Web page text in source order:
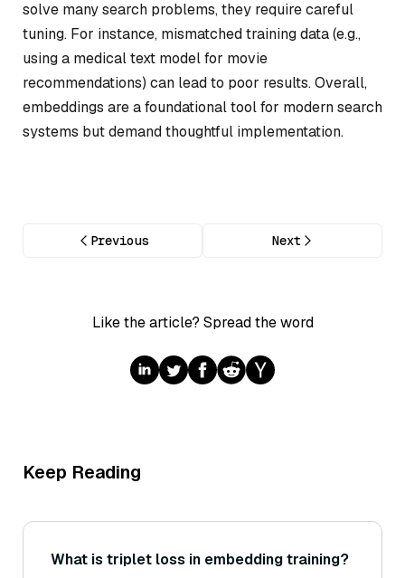
solve many search problems, they require careful
tuning. For instance, mismatched training data (e.g.,
using a medical text model for movie
recommendations) can lead to poor results. Overall,
embeddings are a foundational tool for modern search
systems but demand thoughtful implementation.
Previous Next
Like the article? Spread the word
Keep Reading
What is triplet loss in embedding training?